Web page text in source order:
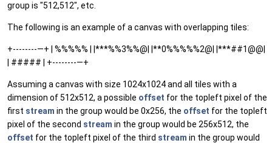
group is "512,512", etc.
The following is an example of a canvas with overlapping tiles:
+--------—+ | %%%%% | |***%%3%%@| |**0%%%%%2@| |***##1@@|
| ##### | +--------—+
Assuming a canvas with size 1024x1024 and all tiles with a
dimension of 512x512, a possible offset for the topleft pixel of the
first stream in the group would be 0x256, the offset for the topleft
pixel of the second stream in the group would be 256x512, the
offset for the topleft pixel of the third stream in the group would